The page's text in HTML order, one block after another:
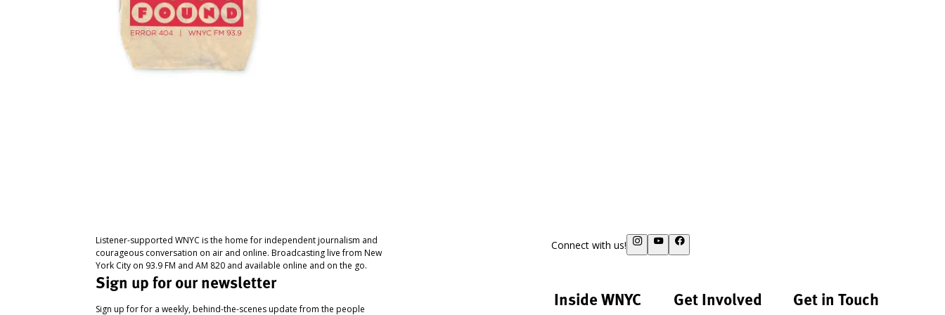
Listener-supported WNYC is the home for independent journalism and
courageous conversation on air and online. Broadcasting live from New
York City on 93.9 FM and AM 820 and available online and on the go.
Sign up for our newsletter
Sign up for for a weekly, behind-the-scenes update from the people
Connect with us!
Inside WNYC Get Involved Get in Touch